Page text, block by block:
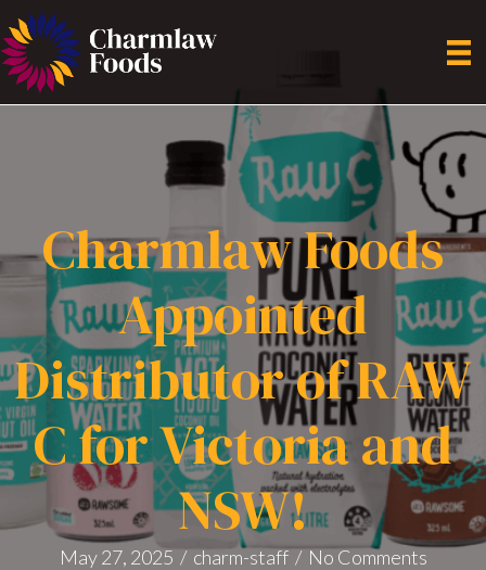
Charmlaw Foods
Appointed
Distributor of RAW
C for Victoria and
NSW!
May 27, 2025 / charm-staff / No Comments